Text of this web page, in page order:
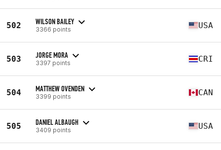
502 WILSON BAILEY
3366 points USA
503 JORGE MORA
3397 points CRI
504 MATTHEW OVENDEN
3399 points CAN
505 DANIEL ALBAUGH
3409 points USA